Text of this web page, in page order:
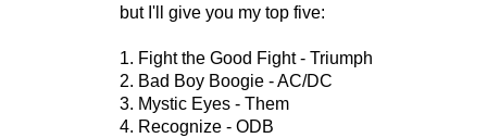
but I'll give you my top five:
1. Fight the Good Fight - Triumph
2. Bad Boy Boogie - AC/DC
3. Mystic Eyes - Them
4. Recognize - ODB